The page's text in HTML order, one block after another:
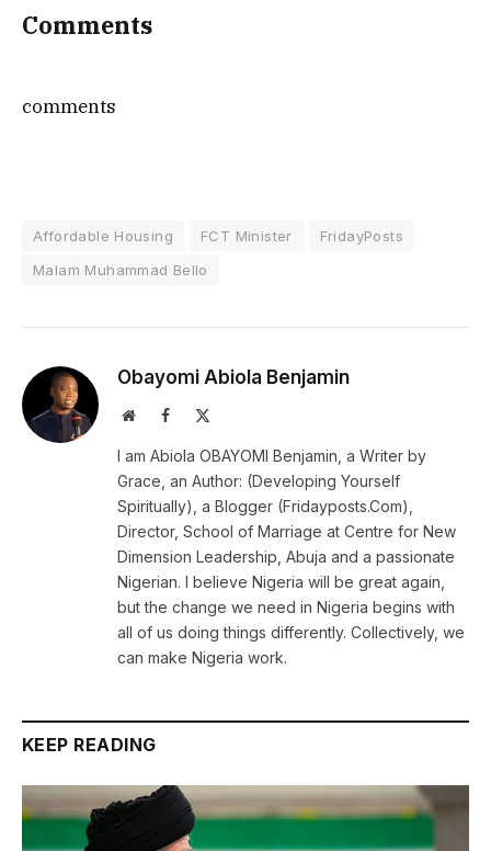
Comments
comments
Affordable Housing FCT Minister
FridayPosts
Malam Muhammad Bello
Obayomi Abiola Benjamin
WebsiteFacebook
I am Abiola OBAYOMI Benjamin, a Writer by
Grace, an Author: (Developing Yourself
Spiritually), a Blogger (Fridayposts.Com),
Director, School of Marriage at Centre for New
Dimension Leadership, Abuja and a passionate
Nigerian. I believe Nigeria will be great again,
but the change we need in Nigeria begins with
all of us doing things differently. Collectively, we
can make Nigeria work.
KEEP READING